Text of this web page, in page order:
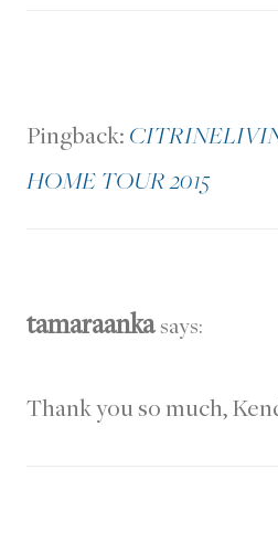
Pingback:
HOME TOUR 2015
tamaraanka says:
Thank you so much,